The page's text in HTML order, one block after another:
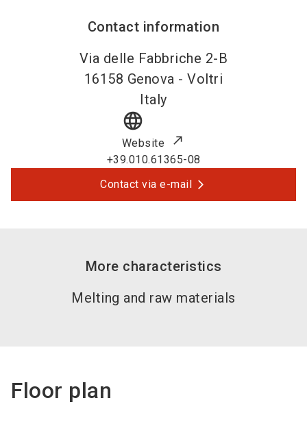
Contact information
Via delle Fabbriche 2-B
16158 Genova - Voltri
Italy
language
Website
+39.010.61365-08
Contact via e-mail
More characteristics
Melting and raw materials
Floor plan